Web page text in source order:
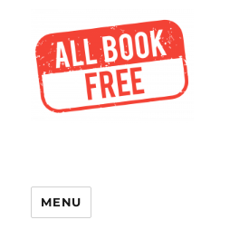
MENU